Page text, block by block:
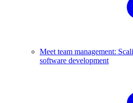
Meet team management:
software development